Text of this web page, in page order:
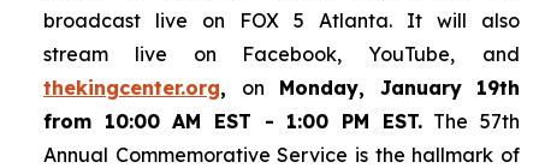
broadcast live on FOX 5 Atlanta. It will also
stream live on Facebook, YouTube,
and
thekingcenter.org, on Monday, January 19th
from 10:00 AM EST - 1:00 PM EST.The 57th
Annual Commemorative Service is the hallmark of